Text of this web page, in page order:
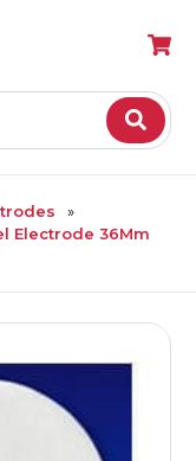
Electrode 36Mm